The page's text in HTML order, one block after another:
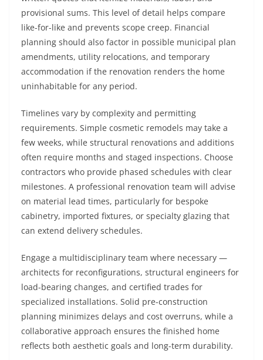
provisional sums. This level of detail helps compare
like-for-like and prevents scope creep. Financial
planning should also factor in possible municipal plan
amendments, utility relocations, and temporary
accommodation if the renovation renders the home
uninhabitable for any period.
Timelines vary by complexity and permitting
requirements. Simple cosmetic remodels may take a
few weeks, while structural renovations and additions
often require months and staged inspections. Choose
contractors who provide phased schedules with clear
milestones. A professional renovation team will advise
on material lead times, particularly for bespoke
cabinetry, imported fixtures, or specialty glazing that
can extend delivery schedules.
Engage a multidisciplinary team where necessary —
architects for reconfigurations, structural engineers for
load-bearing changes, and certified trades for
specialized installations. Solid pre-construction
planning minimizes delays and cost overruns, while a
collaborative approach ensures the finished home
reflects both aesthetic goals and long-term durability.